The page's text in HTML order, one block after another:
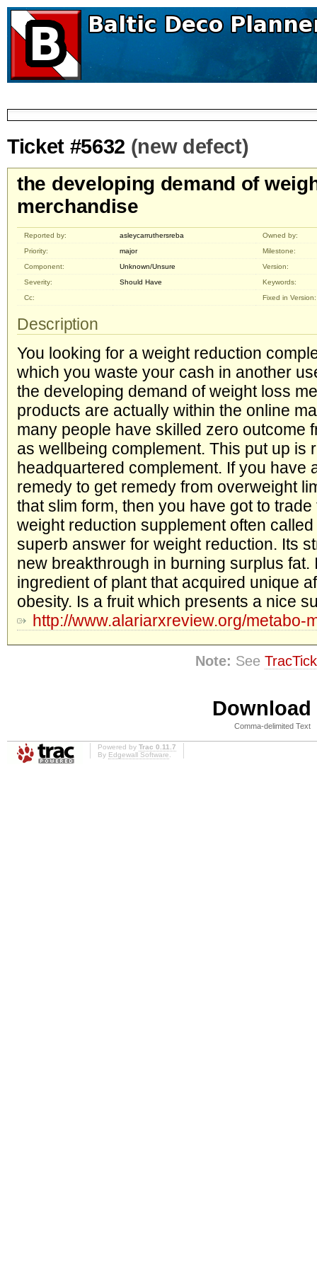
Ticket #5632 (new defect)
the developing demand of
merchandise
Reported by: asleycarruthersreba
Owned by:
Priority:
major
Milestone:
Component:
Unknown/Unsure
Version:
Severity:
Should Have
Keywords:
Cc:
Fixed in Version:
Description
You looking for a weight reduction
which you waste your cash in another
the developing demand of weight loss
products are actually within the online
many people have skilled zero outcome
as wellbeing complement. This put up is
headquartered complement. If you have
remedy to get remedy from overweight
that slim form, then you have got to
weight reduction supplement often called
superb answer for weight reduction. Its
new breakthrough in burning surplus fat.
ingredient of plant that acquired unique
obesity. Is a fruit which presents a nice
http://www.alariarxreview.org/metabo-
Note: See
Comma-delimited Text
Powered by Trac 0.11.7
By Edgewall Software.